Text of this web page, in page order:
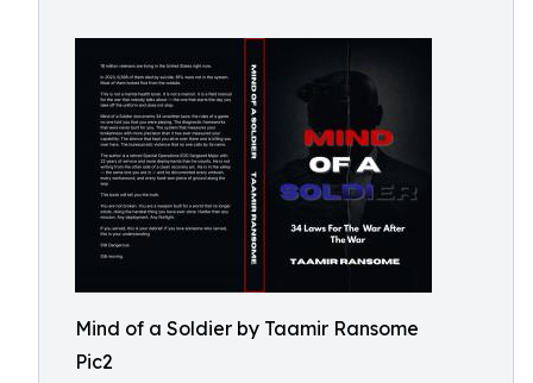
Mind of a Soldier by Taamir Ransome
Pic2